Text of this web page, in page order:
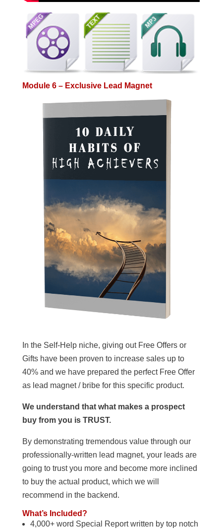
Module 6 – Exclusive Lead Magnet
In the Self-Help niche, giving out Free Offers or
Gifts have been proven to increase sales up to
40% and we have prepared the perfect Free Offer
as lead magnet / bribe for this specific product.
We understand that what makes a prospect
buy from you is TRUST.
By demonstrating tremendous value through our
professionally-written lead magnet, your leads are
going to trust you more and become more inclined
to buy the actual product, which we will
recommend in the backend.
What’s Included?
4,000+ word Special Report written by top notch